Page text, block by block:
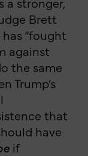
Brett
“fought
against
the same
Trump’s
that
have
if